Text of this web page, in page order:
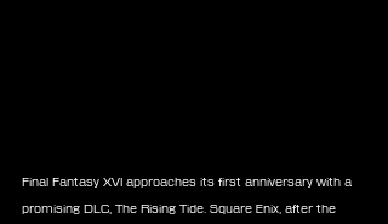
Final Fantasy XVI approaches its first anniversary with a
promising DLC, The Rising Tide. Square Enix, after the